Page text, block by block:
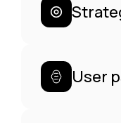
User